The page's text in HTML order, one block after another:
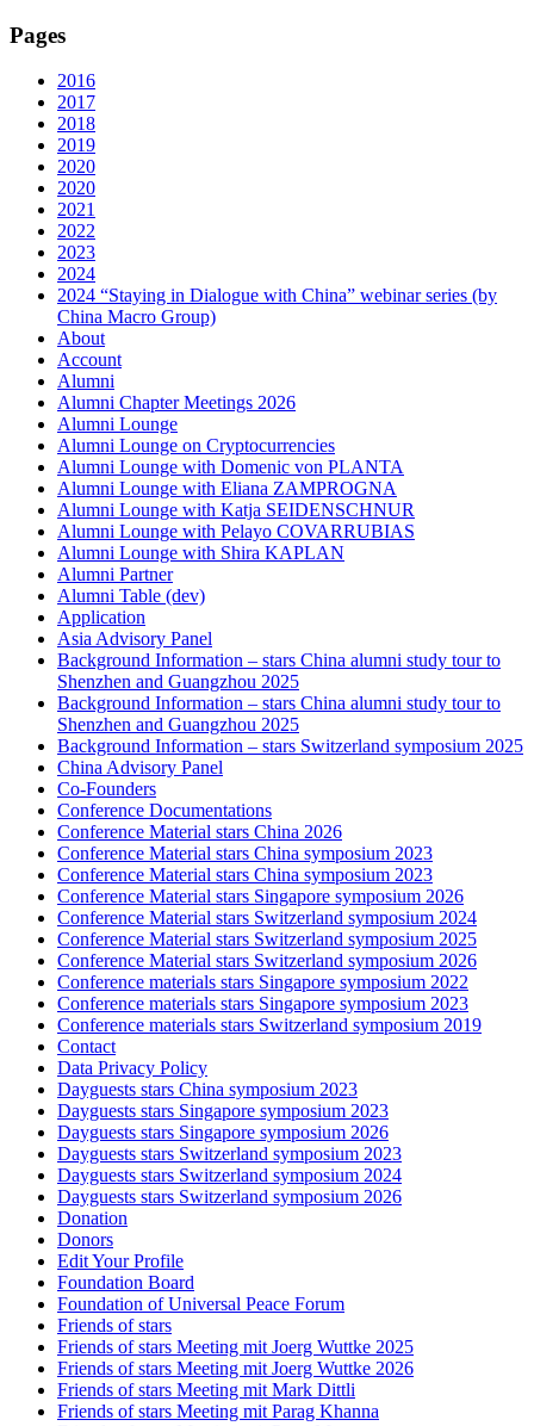
Pages
2016
2017
2018
2019
2020
2020
2021
2022
2023
2024
2024 “Staying in Dialogue with China” webinar series (by
China Macro Group)
About
Account
Alumni
Alumni Chapter Meetings 2026
Alumni Lounge
Alumni Lounge on Cryptocurrencies
Alumni Lounge with Domenic von PLANTA
Alumni Lounge with Eliana ZAMPROGNA
Alumni Lounge with Katja SEIDENSCHNUR
Alumni Lounge with Pelayo COVARRUBIAS
Alumni Lounge with Shira KAPLAN
Alumni Partner
Alumni Table (dev)
Application
Asia Advisory Panel
Background Information – stars China alumni study tour to
Shenzhen and Guangzhou 2025
Background Information – stars China alumni study tour to
Shenzhen and Guangzhou 2025
Background Information – stars Switzerland symposium 2025
China Advisory Panel
Co-Founders
Conference Documentations
Conference Material stars China 2026
Conference Material stars China symposium 2023
Conference Material stars China symposium 2023
Conference Material stars Singapore symposium 2026
Conference Material stars Switzerland symposium 2024
Conference Material stars Switzerland symposium 2025
Conference Material stars Switzerland symposium 2026
Conference materials stars Singapore symposium 2022
Conference materials stars Singapore symposium 2023
Conference materials stars Switzerland symposium 2019
Contact
Data Privacy Policy
Dayguests stars China symposium 2023
Dayguests stars Singapore symposium 2023
Dayguests stars Singapore symposium 2026
Dayguests stars Switzerland symposium 2023
Dayguests stars Switzerland symposium 2024
Dayguests stars Switzerland symposium 2026
Donation
Donors
Edit Your Profile
Foundation Board
Foundation of Universal Peace Forum
Friends of stars
Friends of stars Meeting mit Joerg Wuttke 2025
Friends of stars Meeting mit Joerg Wuttke 2026
Friends of stars Meeting mit Mark Dittli
Friends of stars Meeting mit Parag Khanna